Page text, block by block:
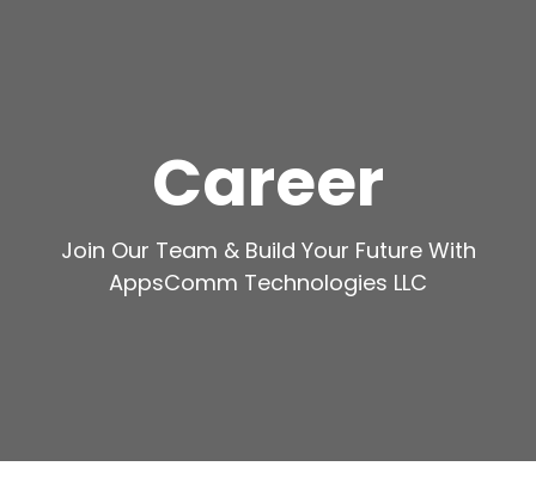
Career
Join Our Team & Build Your Future With
AppsComm Technologies LLC